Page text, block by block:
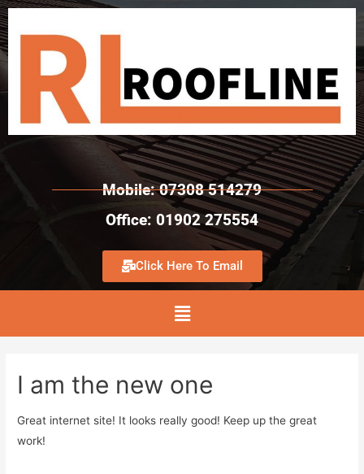
Mobile: 07308 514279
Office: 01902 275554
Click Here To Email
I am the new one
Great internet site! It looks really good! Keep up the great
work!